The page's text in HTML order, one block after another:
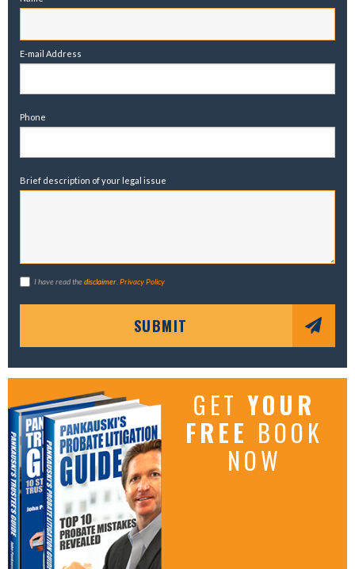
E-mail Address
Phone
Brief description of your legal issue
I have read thedisclaimer Privacy Policy
SUBMIT
GET YOUR
FREE BOOK
NOW